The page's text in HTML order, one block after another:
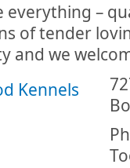
everything –
of tender
and we